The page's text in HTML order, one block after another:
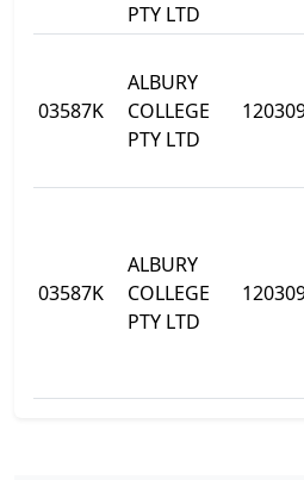
PTY LTD
03587K
ALBURY
COLLEGE
PTY LTD
03587K
ALBURY
COLLEGE
PTY LTD